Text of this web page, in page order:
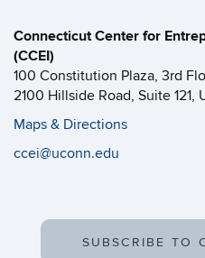
Connecticut Center for
(CCEI)
100 Constitution Plaza, 3rd
2100 Hillside Road, Suite 121,
Maps & Directions
ccei@uconn.edu
SUBSCRIBE TO